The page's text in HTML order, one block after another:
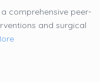
comprehensive peer-
and surgical